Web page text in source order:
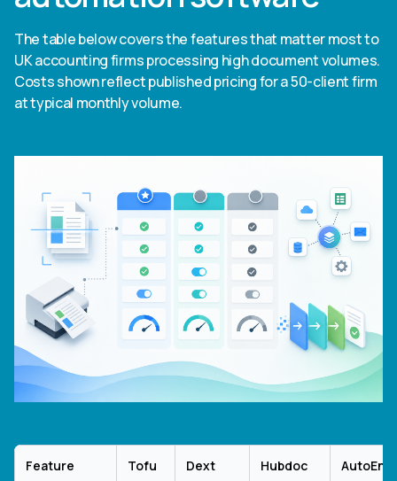
The table below covers the features that matter most to
UK accounting firms processing high document volumes.
Costs shown reflect published pricing for a 50-client firm
at typical monthly volume.
Feature Tofu Dext Hubdoc